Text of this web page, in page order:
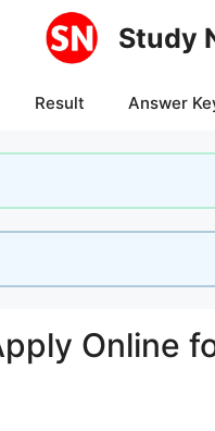
Study
Result Answer
Online